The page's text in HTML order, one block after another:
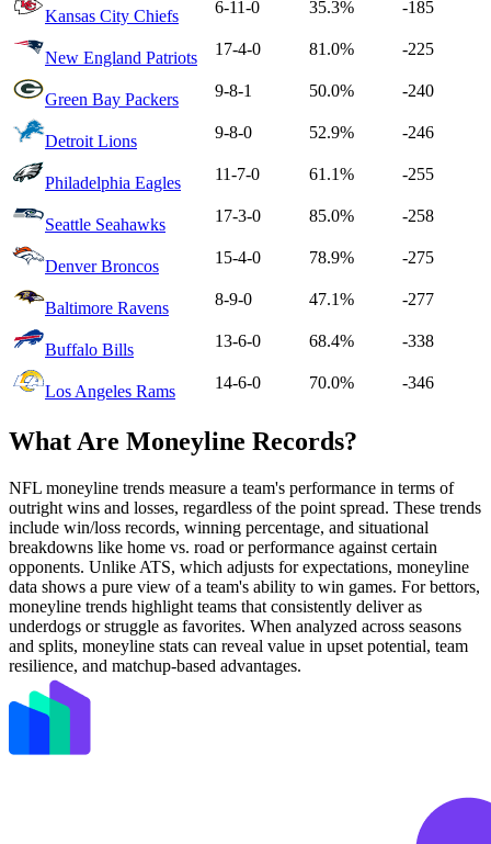
Kansas City Chiefs 6-11-0 35.3% -185
New England Patriots 17-4-0 81.0% -225
Green Bay Packers 9-8-1 50.0% -240
Detroit Lions 9-8-0 52.9% -246
Philadelphia Eagles 11-7-0 61.1% -255
Seattle Seahawks 17-3-0 85.0% -258
Denver Broncos 15-4-0 78.9% -275
Baltimore Ravens 8-9-0 47.1% -277
Buffalo Bills 13-6-0 68.4% -338
Los Angeles Rams 14-6-0 70.0% -346
What Are Moneyline Records?
NFL moneyline trends measure a team's performance in terms of
outright wins and losses, regardless of the point spread. These trends
include win/loss records, winning percentage, and situational
breakdowns like home vs. road or performance against certain
opponents. Unlike ATS, which adjusts for expectations, moneyline
data shows a pure view of a team's ability to win games. For bettors,
moneyline trends highlight teams that consistently deliver as
underdogs or struggle as favorites. When analyzed across seasons
and splits, moneyline stats can reveal value in upset potential, team
resilience, and matchup-based advantages.